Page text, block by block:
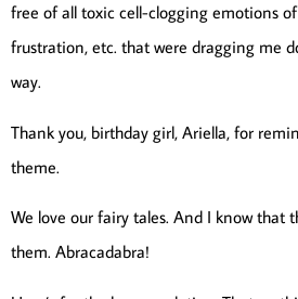
free of all toxic cell-clogging emotions
frustration, etc. that were dragging me
way.
Thank you, birthday girl, Ariella, for
theme.
We love our fairy tales. And I know that
them. Abracadabra!